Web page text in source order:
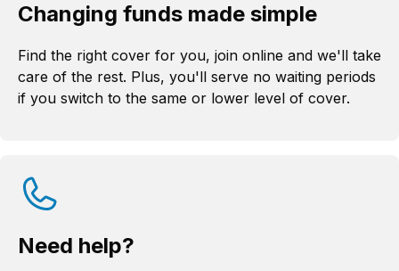
Changing funds made simple
Find the right cover for you, join online and we'll take
care of the rest. Plus, you'll serve no waiting periods
if you switch to the same or lower level of cover.
Need help?